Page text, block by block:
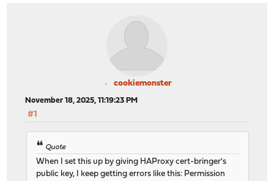
cookiemonster
November 18, 2025, 11:19:23 PM
#1
Quote
When I set this up by giving HAProxy cert-bringer's
public key, I keep getting errors like this: Permission